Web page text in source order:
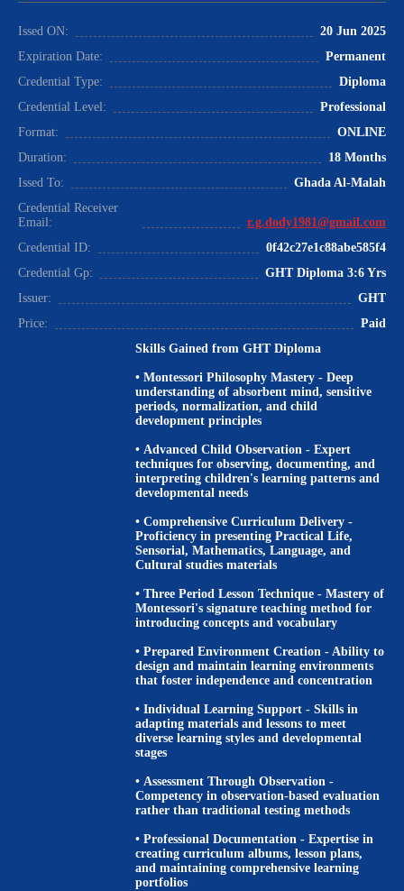
Issed ON:
20 Jun 2025
Expiration Date:
Permanent
Credential Type:
Diploma
Credential Level:
Professional
Format:
ONLINE
Duration:
18 Months
Issed To:
Ghada Al-Malah
Credential Receiver
Email:
r.g.dody1981@gmail.com
Credential ID:
0f42c27e1c88abe585f4
Credential Gp:
GHT Diploma 3:6 Yrs
Issuer:
GHT
Price:
Paid
Skills Gained from GHT Diploma
• Montessori Philosophy Mastery - Deep
understanding of absorbent mind, sensitive
periods, normalization, and child
development principles
• Advanced Child Observation - Expert
techniques for observing, documenting, and
interpreting children's learning patterns and
developmental needs
• Comprehensive Curriculum Delivery -
Proficiency in presenting Practical Life,
Sensorial, Mathematics, Language, and
Cultural studies materials
• Three Period Lesson Technique - Mastery of
Montessori's signature teaching method for
introducing concepts and vocabulary
• Prepared Environment Creation - Ability to
design and maintain learning environments
that foster independence and concentration
• Individual Learning Support - Skills in
adapting materials and lessons to meet
diverse learning styles and developmental
stages
• Assessment Through Observation -
Competency in observation-based evaluation
rather than traditional testing methods
• Professional Documentation - Expertise in
creating curriculum albums, lesson plans,
and maintaining comprehensive learning
portfolios